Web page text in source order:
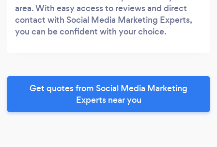
area. With easy access to reviews and direct
contact with Social Media Marketing Experts,
you can be confident with your choice.
Get quotes from Social Media Marketing
Experts near you